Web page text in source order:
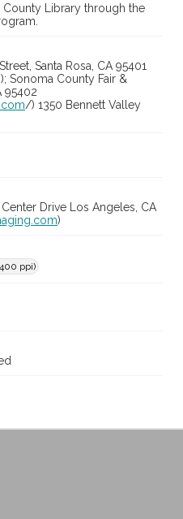
Library through the
Santa Rosa, CA 95401
); Sonoma County Fair &
95402
/) 1350 Bennett Valley
Drive Los Angeles, CA
)
ppi)